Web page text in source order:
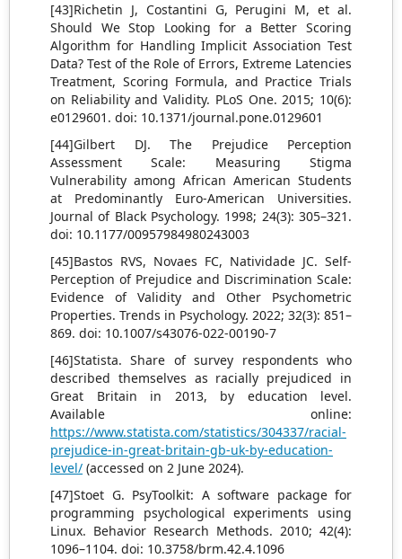
[43]Richetin J, Costantini G, Perugini M, et al.
Should We Stop Looking for a Better Scoring
Algorithm for Handling Implicit Association Test
Data? Test of the Role of Errors, Extreme Latencies
Treatment, Scoring Formula, and Practice Trials
on Reliability and Validity. PLoS One. 2015; 10(6):
e0129601. doi: 10.1371/journal.pone.0129601
[44]Gilbert DJ. The Prejudice Perception
Assessment Scale: Measuring Stigma
Vulnerability among African American Students
at Predominantly Euro-American Universities.
Journal of Black Psychology. 1998; 24(3): 305–321.
doi: 10.1177/00957984980243003
[45]Bastos RVS, Novaes FC, Natividade JC. Self-
Perception of Prejudice and Discrimination Scale:
Evidence of Validity and Other Psychometric
Properties. Trends in Psychology. 2022; 32(3): 851–
869. doi: 10.1007/s43076-022-00190-7
[46]Statista. Share of survey respondents who
described themselves as racially prejudiced in
Great Britain in 2013, by education level.
Available online:
https://www.statista.com/statistics/304337/racial-
prejudice-in-great-britain-gb-uk-by-education-
level/ (accessed on 2 June 2024).
[47]Stoet G. PsyToolkit: A software package for
programming psychological experiments using
Linux. Behavior Research Methods. 2010; 42(4):
1096–1104. doi: 10.3758/brm.42.4.1096